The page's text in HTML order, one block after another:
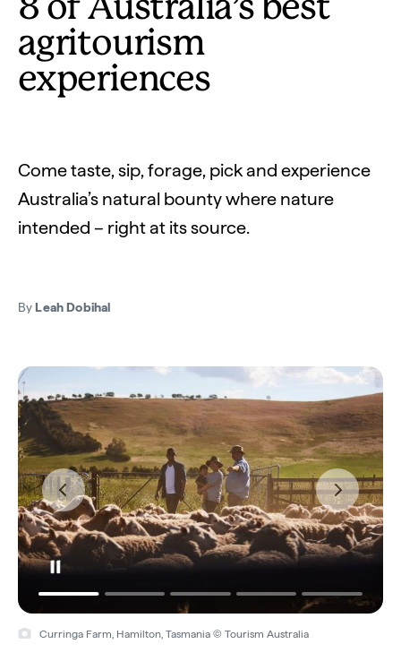
8 of Australia’s best
agritourism
experiences
Come taste, sip, forage, pick and experience
Australia’s natural bounty where nature
intended – right at its source.
ByLeah Dobihal
Finniss River Lodge, Rakula, Northern Territory © Tourism Australia